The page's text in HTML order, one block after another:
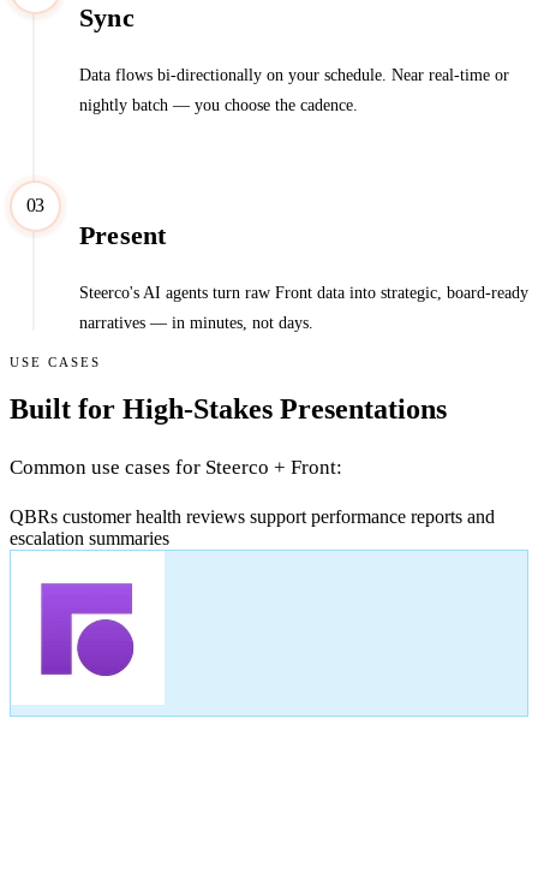
Sync
Data flows bi-directionally on your schedule. Near real-time or
nightly batch — you choose the cadence.
03
Present
Steerco's AI agents turn raw Front data into strategic, board-ready
narratives — in minutes, not days.
USE CASES
Built for High-Stakes Presentations
Common use cases for Steerco + Front:
QBRs customer health reviews support performance reports and
escalation summaries